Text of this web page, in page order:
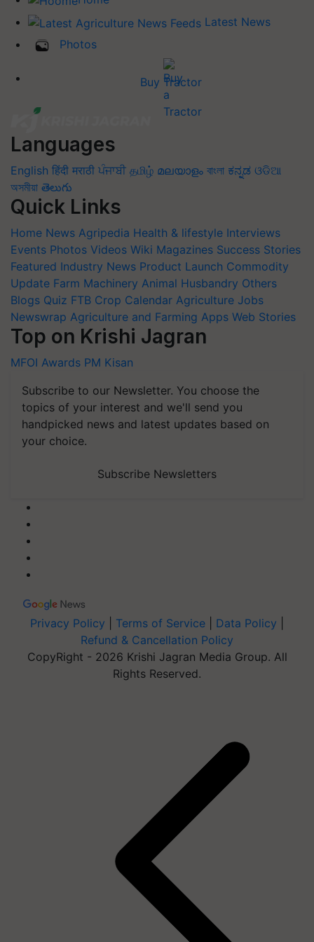
Latest News
Photos
Buy Tractor
Languages
English हिंदी मराठी ਪੰਜਾਬੀ தமிழ் മലയാളം বাংলা ಕನ್ನಡ ଓଡିଆ
অসমীয়া తెలుగు
Quick Links
Home News Agripedia Health & lifestyle Interviews
Events Photos Videos Wiki Magazines Success Stories
Featured Industry News Product Launch Commodity
Update Farm Machinery Animal Husbandry Others
Blogs Quiz FTB Crop Calendar Agriculture Jobs
Newswrap Agriculture and Farming Apps Web Stories
Top on Krishi Jagran
MFOI Awards PM Kisan
Subscribe to our Newsletter. You choose the
topics of your interest and we'll send you
handpicked news and latest updates based on
your choice.
Subscribe Newsletters
Privacy Policy Terms of Service Data Policy
Refund & Cancellation Policy
CopyRight - 2026 Krishi Jagran Media Group. All
Rights Reserved.